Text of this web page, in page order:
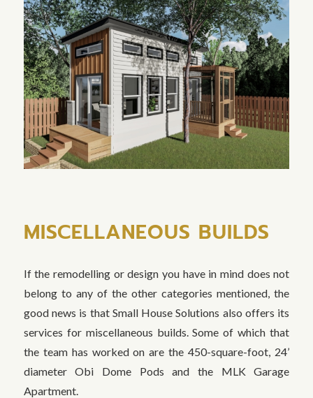
MISCELLANEOUS BUILDS
If the remodelling or design you have in mind does not
belong to any of the other categories mentioned, the
good news is that Small House Solutions also offers its
services for miscellaneous builds. Some of which that
the team has worked on are the 450-square-foot, 24’
diameter Obi Dome Pods and the MLK Garage
Apartment.